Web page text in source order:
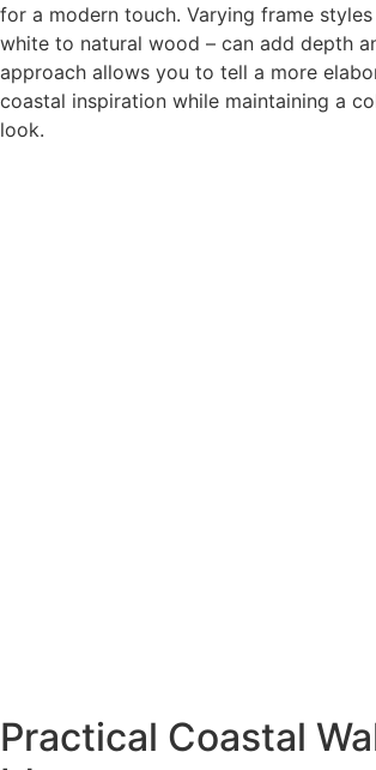
for a modern touch. Varying frame
white to natural wood – can add depth
approach allows you to tell a more
coastal inspiration while maintaining a
look.
Practical Coastal